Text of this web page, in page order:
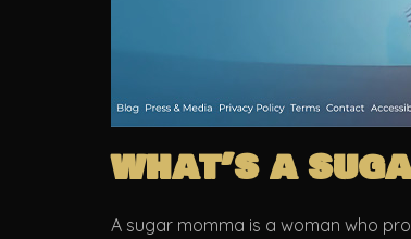
what’s a
A sugar momma is a woman who